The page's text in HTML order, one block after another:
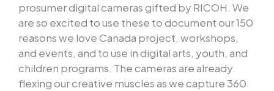
prosumer digital cameras gifted by RICOH. We
are so excited to use these to document our 150
reasons we love Canada project, workshops,
and events, and to use in digital arts, youth, and
children programs. The cameras are already
flexing our creative muscles as we capture 360